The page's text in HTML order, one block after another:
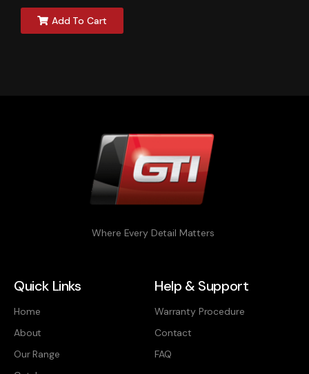
Add To Cart
Where Every Detail Matters
Quick Links
Home
About
Our Range
Help & Support
Warranty Procedure
Contact
FAQ